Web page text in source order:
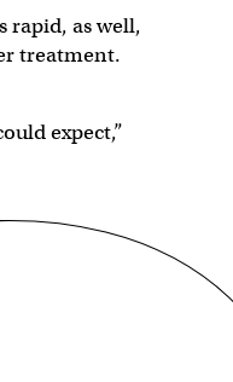
rapid, as well,
treatment.
expect,”